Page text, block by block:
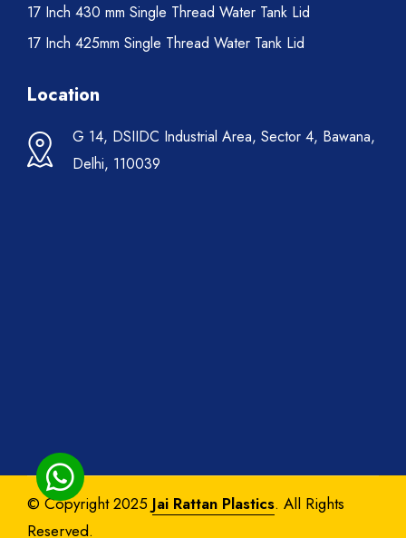
17 Inch 430 mm Single Thread Water Tank Lid
17 Inch 425mm Single Thread Water Tank Lid
Location
G 14, DSIIDC Industrial Area, Sector 4, Bawana,
Delhi, 110039
© Copyright 2025 Jai Rattan Plastics. All Rights
Reserved.